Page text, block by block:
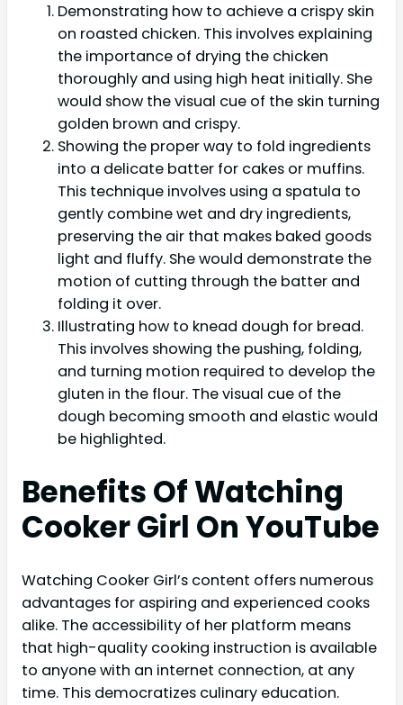
Demonstrating how to achieve a crispy skin
on roasted chicken. This involves explaining
the importance of drying the chicken
thoroughly and using high heat initially. She
would show the visual cue of the skin turning
golden brown and crispy.
Showing the proper way to fold ingredients
into a delicate batter for cakes or muffins.
This technique involves using a spatula to
gently combine wet and dry ingredients,
preserving the air that makes baked goods
light and fluffy. She would demonstrate the
motion of cutting through the batter and
folding it over.
Illustrating how to knead dough for bread.
This involves showing the pushing, folding,
and turning motion required to develop the
gluten in the flour. The visual cue of the
dough becoming smooth and elastic would
be highlighted.
Benefits Of Watching
Cooker Girl On YouTube
Watching Cooker Girl’s content offers numerous
advantages for aspiring and experienced cooks
alike. The accessibility of her platform means
that high-quality cooking instruction is available
to anyone with an internet connection, at any
time. This democratizes culinary education.